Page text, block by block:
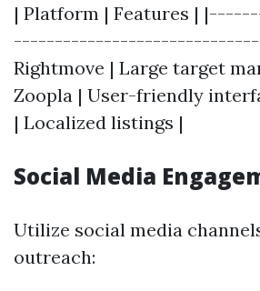
| Platform | Features |
Rightmove | Large target
Zoopla | User-friendly
| Localized listings |
Social Media
Utilize social media
outreach: